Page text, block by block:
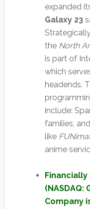
expanded
Galaxy 23
the North
is part of
which
headends.
include:
families,
like
anime
(NASDAQ:
Company